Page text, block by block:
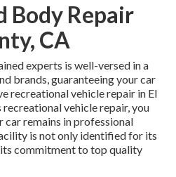
Body Repair
CA
experts is well-versed in a
brands, guaranteeing your car
recreational vehicle repair in El
vehicle repair, you
car remains in professional
is not only identified for its
commitment to top quality